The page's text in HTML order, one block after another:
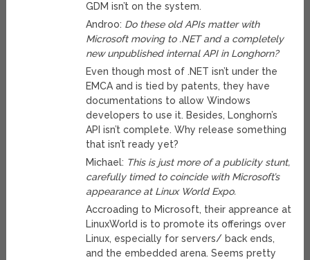
GDM isn’t on the system.
Androo: Do these old APIs matter with
Microsoft moving to .NET and a completely
new unpublished internal API in Longhorn?
Even though most of .NET isn’t under the
EMCA and is tied by patents, they have
documentations to allow Windows
developers to use it. Besides, Longhorn’s
API isn’t complete. Why release something
that isn’t ready yet?
Michael: This is just more of a publicity stunt,
carefully timed to coincide with Microsoft’s
appearance at Linux World Expo.
Accroading to Microsoft, their appreance at
LinuxWorld is to promote its offerings over
Linux, especially for servers/ back ends,
and the embedded arena. Seems pretty